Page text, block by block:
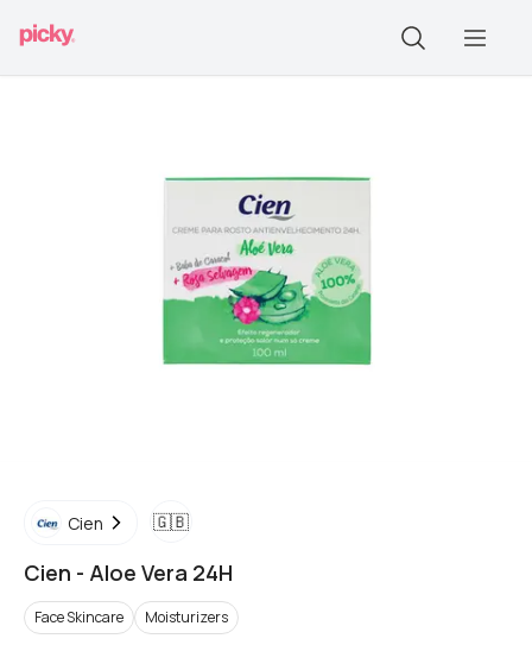
Cien 🇬🇧
Cien - Aloe Vera 24H
Face Skincare Moisturizers